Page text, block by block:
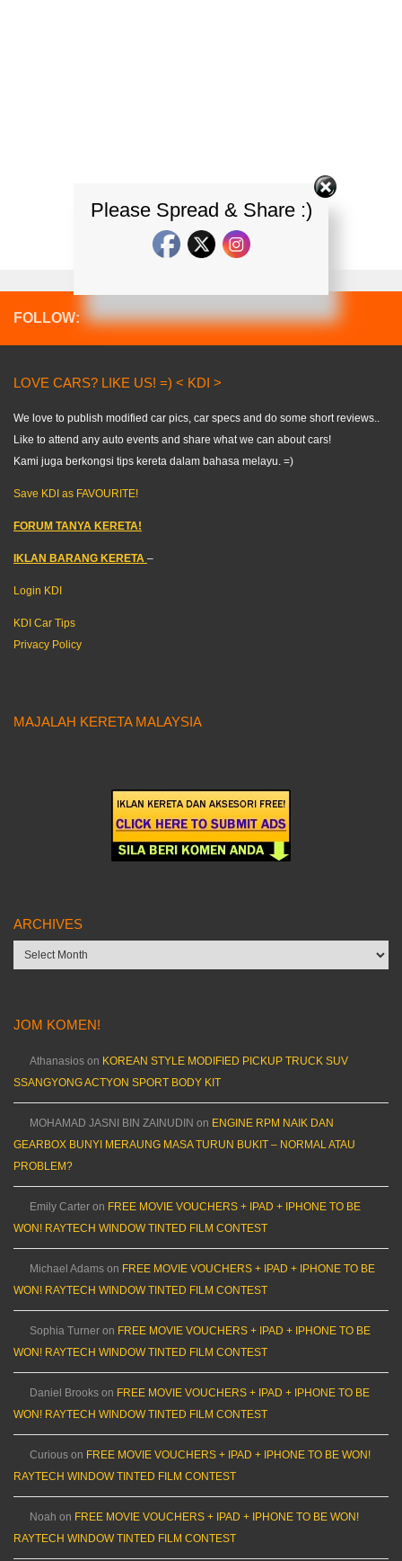
FOLLOW:
LOVE CARS? LIKE US! =) < KDI >
We love to publish modified car pics, car specs and do some short reviews..
Like to attend any auto events and share what we can about cars!
Kami juga berkongsi tips kereta dalam bahasa melayu. =)
Save KDI as FAVOURITE!
FORUM TANYA KERETA!
IKLAN BARANG KERETA –
Login KDI
KDI Car Tips
Privacy Policy
MAJALAH KERETA MALAYSIA
ARCHIVES
Archives
JOM KOMEN!
Athanasios on KOREAN STYLE MODIFIED PICKUP TRUCK SUV
SSANGYONG ACTYON SPORT BODY KIT
MOHAMAD JASNI BIN ZAINUDIN on ENGINE RPM NAIK DAN
GEARBOX BUNYI MERAUNG MASA TURUN BUKIT – NORMAL ATAU
PROBLEM?
Emily Carter on FREE MOVIE VOUCHERS + IPAD + IPHONE TO BE
WON! RAYTECH WINDOW TINTED FILM CONTEST
Michael Adams on FREE MOVIE VOUCHERS + IPAD + IPHONE TO BE
WON! RAYTECH WINDOW TINTED FILM CONTEST
Sophia Turner on FREE MOVIE VOUCHERS + IPAD + IPHONE TO BE
WON! RAYTECH WINDOW TINTED FILM CONTEST
Daniel Brooks on FREE MOVIE VOUCHERS + IPAD + IPHONE TO BE
WON! RAYTECH WINDOW TINTED FILM CONTEST
Curious on FREE MOVIE VOUCHERS + IPAD + IPHONE TO BE WON!
RAYTECH WINDOW TINTED FILM CONTEST
Noah on FREE MOVIE VOUCHERS + IPAD + IPHONE TO BE WON!
RAYTECH WINDOW TINTED FILM CONTEST
Please Spread & Share :)